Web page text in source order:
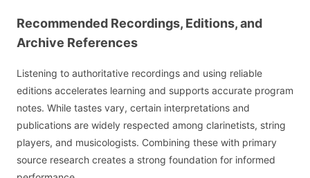
Recommended Recordings, Editions, and
Archive References
Listening to authoritative recordings and using reliable
editions accelerates learning and supports accurate program
notes. While tastes vary, certain interpretations and
publications are widely respected among clarinetists, string
players, and musicologists. Combining these with primary
source research creates a strong foundation for informed